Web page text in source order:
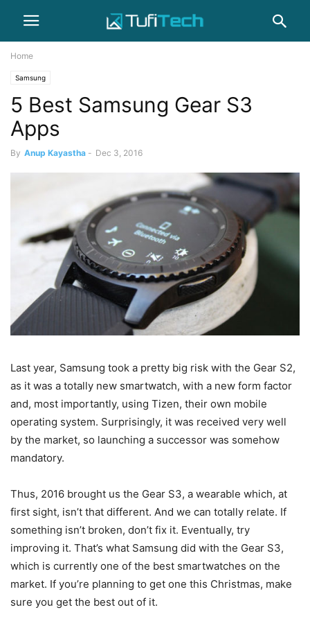
Home
Samsung
5 Best Samsung Gear S3
Apps
By Anup Kayastha - Dec 3, 2016
Last year, Samsung took a pretty big risk with the Gear S2,
as it was a totally new smartwatch, with a new form factor
and, most importantly, using Tizen, their own mobile
operating system. Surprisingly, it was received very well
by the market, so launching a successor was somehow
mandatory.
Thus, 2016 brought us the Gear S3, a wearable which, at
first sight, isn’t that different. And we can totally relate. If
something isn’t broken, don’t fix it. Eventually, try
improving it. That’s what Samsung did with the Gear S3,
which is currently one of the best smartwatches on the
market. If you’re planning to get one this Christmas, make
sure you get the best out of it.